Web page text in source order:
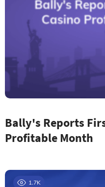
Bally's Reports
Profitable Month
1.7K